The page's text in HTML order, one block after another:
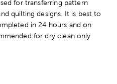
for transferring pattern
quilting designs. It is best to
in 24 hours and on
for dry clean only